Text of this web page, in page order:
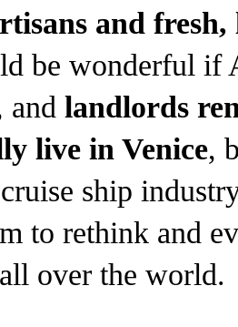
and fresh,
be wonderful if
and landlords
live in Venice,
ship
to rethink and
over the world.